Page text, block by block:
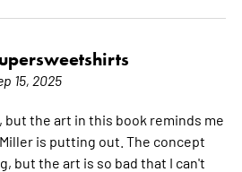
15, 2025
but the art in this book reminds me
is putting out. The concept
but the art is so bad that I can't